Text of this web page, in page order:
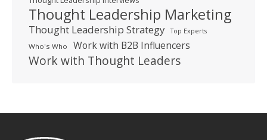
Thought Leadership Marketing
Thought Leadership Strategy Top Experts
Who's Who Work with B2B Influencers
Work with Thought Leaders